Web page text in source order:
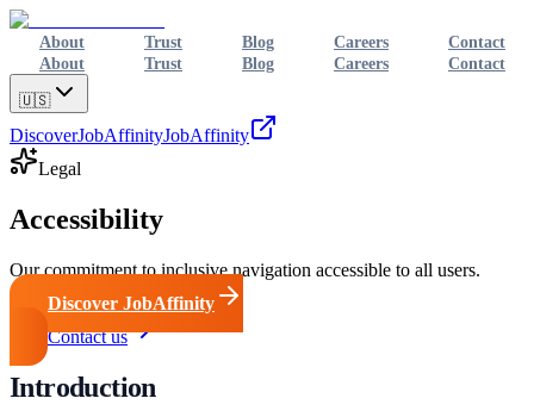
About Trust Blog Careers
Contact
About
Trust Blog Careers Contact
🇺🇸
DiscoverJobAffinityJobAffinity
Legal
Accessibility
Our commitment to inclusive navigation accessible to all users.
Discover JobAffinity
Contact us
Introduction